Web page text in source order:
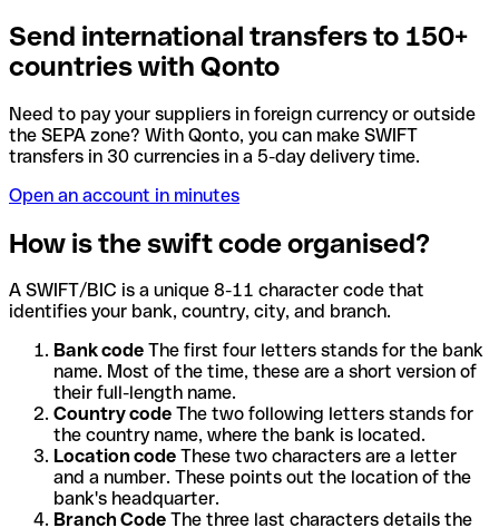
Send international transfers to 150+
countries with Qonto
Need to pay your suppliers in foreign currency or outside
the SEPA zone? With Qonto, you can make SWIFT
transfers in 30 currencies in a 5-day delivery time.
Open an account in minutes
How is the swift code organised?
A SWIFT/BIC is a unique 8-11 character code that
identifies your bank, country, city, and branch.
Bank code The first four letters stands for the bank
name. Most of the time, these are a short version of
their full-length name.
Country code The two following letters stands for
the country name, where the bank is located.
Location code These two characters are a letter
and a number. These points out the location of the
bank's headquarter.
Branch Code The three last characters details the